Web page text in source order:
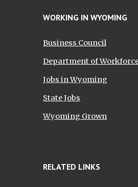
WORKING IN WYOMING
Business Council
Department of
Jobs in Wyoming
State Jobs
Wyoming Grown
RELATED LINKS